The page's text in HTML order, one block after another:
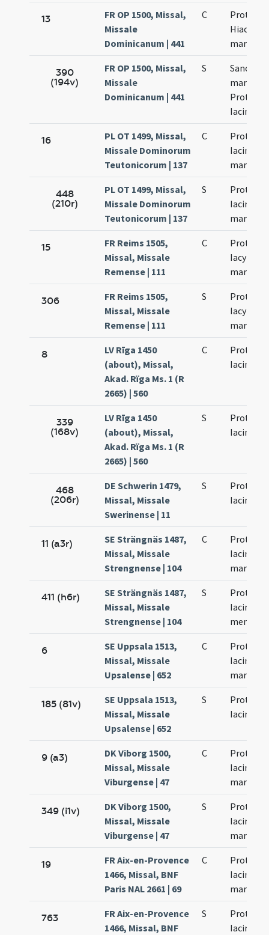
13
FR OP 1500, Missal,
Missale
Dominicanum | 441
C
Prothi et
Hiacinti
390
(194v)
FR OP 1500, Missal,
Missale
Dominicanum | 441
S
Prothi et
Iacinthi
16
PL OT 1499, Missal,
Missale Dominorum
Teutonicorum | 137
C
Prothi et
Iacinti
448
(210r)
PL OT 1499, Missal,
Missale Dominorum
Teutonicorum | 137
S
Prothi et
Iacinti
15
FR Reims 1505,
Missal, Missale
Remense | 111
C
Prothi et
Iacyncthi
306
FR Reims 1505,
Missal, Missale
Remense | 111
S
Prothi et
Iacyncthi
8
LV Rīga 1450
(about), Missal,
Akad. Rïga Ms. 1 (R
2665) | 560
C
Prothi et
Iacinti
339
(168v)
LV Rīga 1450
(about), Missal,
Akad. Rïga Ms. 1 (R
2665) | 560
S
Prothi et
Iacinti
468
(206r)
DE Schwerin 1479,
Missal, Missale
Swerinense | 11
S
Prothi et
Iacinti
11 (a3r)
SE Strängnäs 1487,
Missal, Missale
Strengnense | 104
C
Prothi et
Iacinti
411 (h6r)
SE Strängnäs 1487,
Missal, Missale
Strengnense | 104
S
Prothi et
Iacinti
memoria
6
SE Uppsala 1513,
Missal, Missale
Upsalense | 652
C
Prothi et
Iacinti
185 (81v)
SE Uppsala 1513,
Missal, Missale
Upsalense | 652
S
Prothi et
Iacinti
9 (a3)
DK Viborg 1500,
Missal, Missale
Viburgense | 47
C
Prothi et
Iacinti
349 (i1v)
DK Viborg 1500,
Missal, Missale
Viburgense | 47
S
Prothi et
Iacinti
19
FR Aix-en-Provence
1466, Missal, BNF
Paris NAL 2661 | 69
C
Prothi et
Iacinti
763
FR Aix-en-Provence
1466, Missal, BNF
S
Prothi et
Iacinti